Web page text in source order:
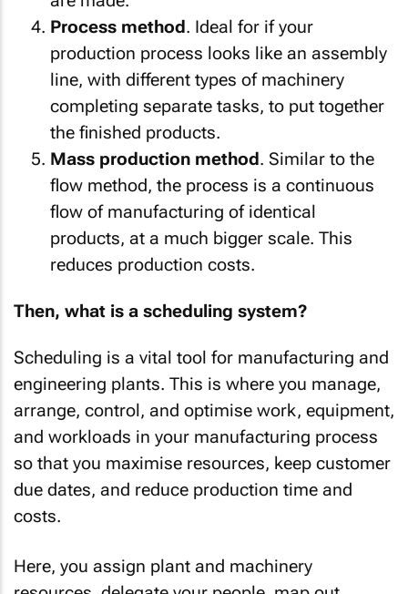
Process method. Ideal for if your
production process looks like an assembly
line, with different types of machinery
completing separate tasks, to put together
the finished products.
Mass production method. Similar to the
flow method, the process is a continuous
flow of manufacturing of identical
products, at a much bigger scale. This
reduces production costs.
Then, what is a scheduling system?
Scheduling is a vital tool for manufacturing and
engineering plants. This is where you manage,
arrange, control, and optimise work, equipment,
and workloads in your manufacturing process
so that you maximise resources, keep customer
due dates, and reduce production time and
costs.
Here, you assign plant and machinery